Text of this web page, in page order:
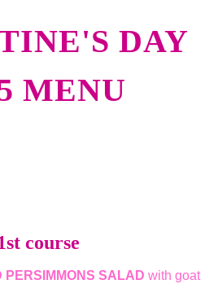
DAY
MENU
course
PERSIMMONS SALAD with goat